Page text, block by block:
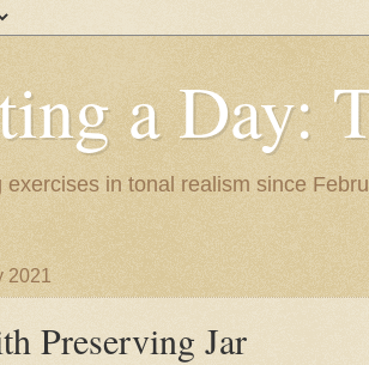
a Day:
exercises in tonal realism since
2021
Preserving Jar